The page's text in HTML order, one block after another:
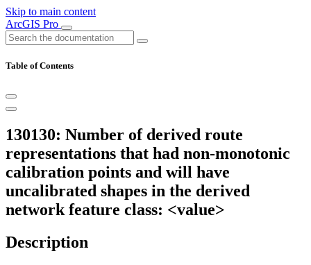
Skip to main content
ArcGIS Pro
Table of Contents
130130: Number of derived route
representations that had non-monotonic
calibration points and will have
uncalibrated shapes in the derived
network feature class: <value>
Description